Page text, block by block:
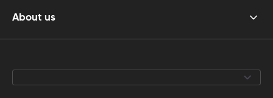
About us